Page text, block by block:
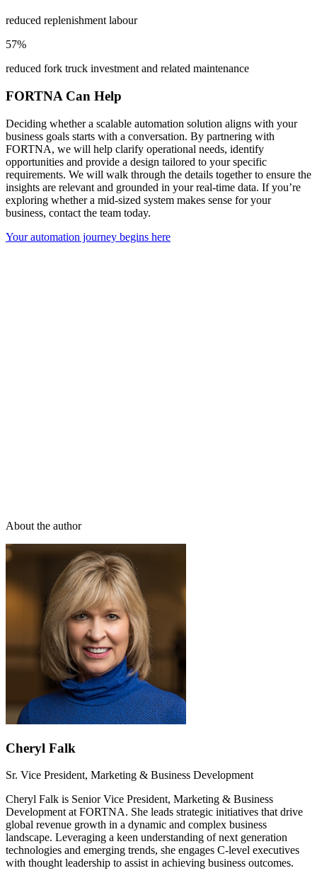
reduced replenishment labour
57%
reduced fork truck investment and related maintenance
FORTNA Can Help
Deciding whether a scalable automation solution aligns with your
business goals starts with a conversation. By partnering with
FORTNA, we will help clarify operational needs, identify
opportunities and provide a design tailored to your specific
requirements. We will walk through the details together to ensure the
insights are relevant and grounded in your real-time data. If you’re
exploring whether a mid-sized system makes sense for your
business, contact the team today.
Your automation journey begins here
About the author
Cheryl Falk
Sr. Vice President, Marketing & Business Development
Cheryl Falk is Senior Vice President, Marketing & Business
Development at FORTNA. She leads strategic initiatives that drive
global revenue growth in a dynamic and complex business
landscape. Leveraging a keen understanding of next generation
technologies and emerging trends, she engages C-level executives
with thought leadership to assist in achieving business outcomes.